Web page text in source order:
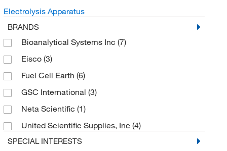
Electrolysis Apparatus
BRANDS
Bioanalytical Systems Inc (7)
Eisco (3)
Fuel Cell Earth (6)
GSC International (3)
Neta Scientific (1)
United Scientific Supplies, Inc (4)
SPECIAL INTERESTS